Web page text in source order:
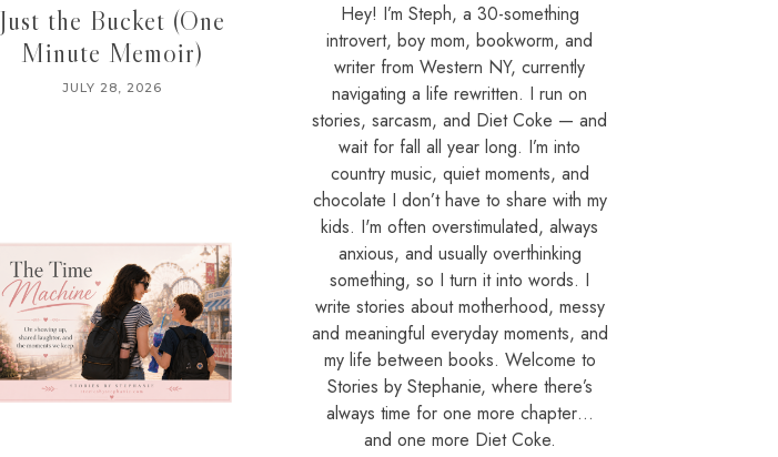
Just the Bucket (One
Minute Memoir)
JULY 28, 2026
Hey! I’m Steph, a 30-something
introvert, boy mom, bookworm, and
writer from Western NY, currently
navigating a life rewritten. I run on
stories, sarcasm, and Diet Coke — and
wait for fall all year long. I’m into
country music, quiet moments, and
chocolate I don’t have to share with my
kids. I'm often overstimulated, always
anxious, and usually overthinking
something, so I turn it into words. I
write stories about motherhood, messy
and meaningful everyday moments, and
my life between books. Welcome to
Stories by Stephanie, where there’s
always time for one more chapter…
and one more Diet Coke.